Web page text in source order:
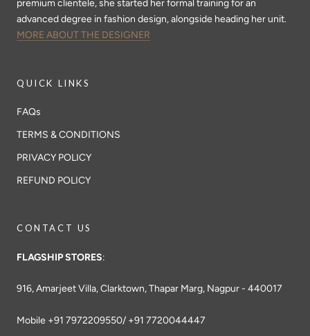
premium clientele, she started her formal training for an
advanced degree in fashion design, alongside heading her unit.
MORE ABOUT THE DESIGNER
QUICK LINKS
FAQs
TERMS & CONDITIONS
PRIVACY POLICY
REFUND POLICY
CONTACT US
FLAGSHIP STORES:
916, Amarjeet Villa, Clarktown, Thapar Marg, Nagpur - 440017
Mobile +91 7972209550/ +91 7720044447